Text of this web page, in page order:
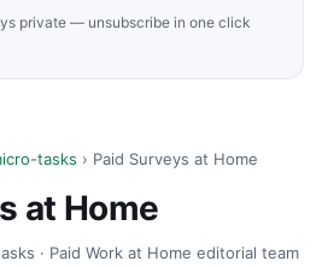
private — unsubscribe in one click
tasks › Paid Surveys at Home
at Home
· Paid Work at Home editorial team